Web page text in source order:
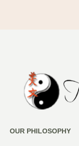
OUR PHILOSOPHY